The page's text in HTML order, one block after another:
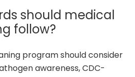
should medical
follow?
program should consider
awareness, CDC-